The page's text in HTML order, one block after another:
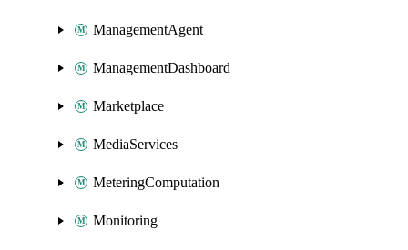
ManagementAgent
ManagementDashboard
Marketplace
MediaServices
MeteringComputation
Monitoring